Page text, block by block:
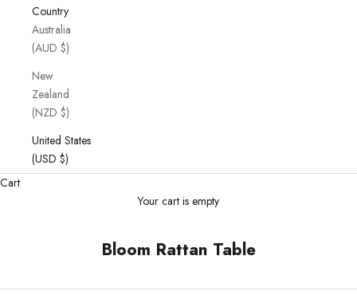
Country
Australia
(AUD $)
New
Zealand
(NZD $)
United States
(USD $)
Cart
Your cart is empty
Bloom Rattan Table